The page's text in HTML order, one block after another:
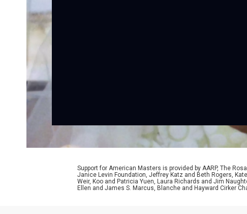
Support for American Masters is provided by AARP, The
Janice Levin Foundation, Jeffrey Katz and Beth Rogers,
Weir, Koo and Patricia Yuen, Laura Richards and Jim
Ellen and James S. Marcus, Blanche and Hayward Cirker